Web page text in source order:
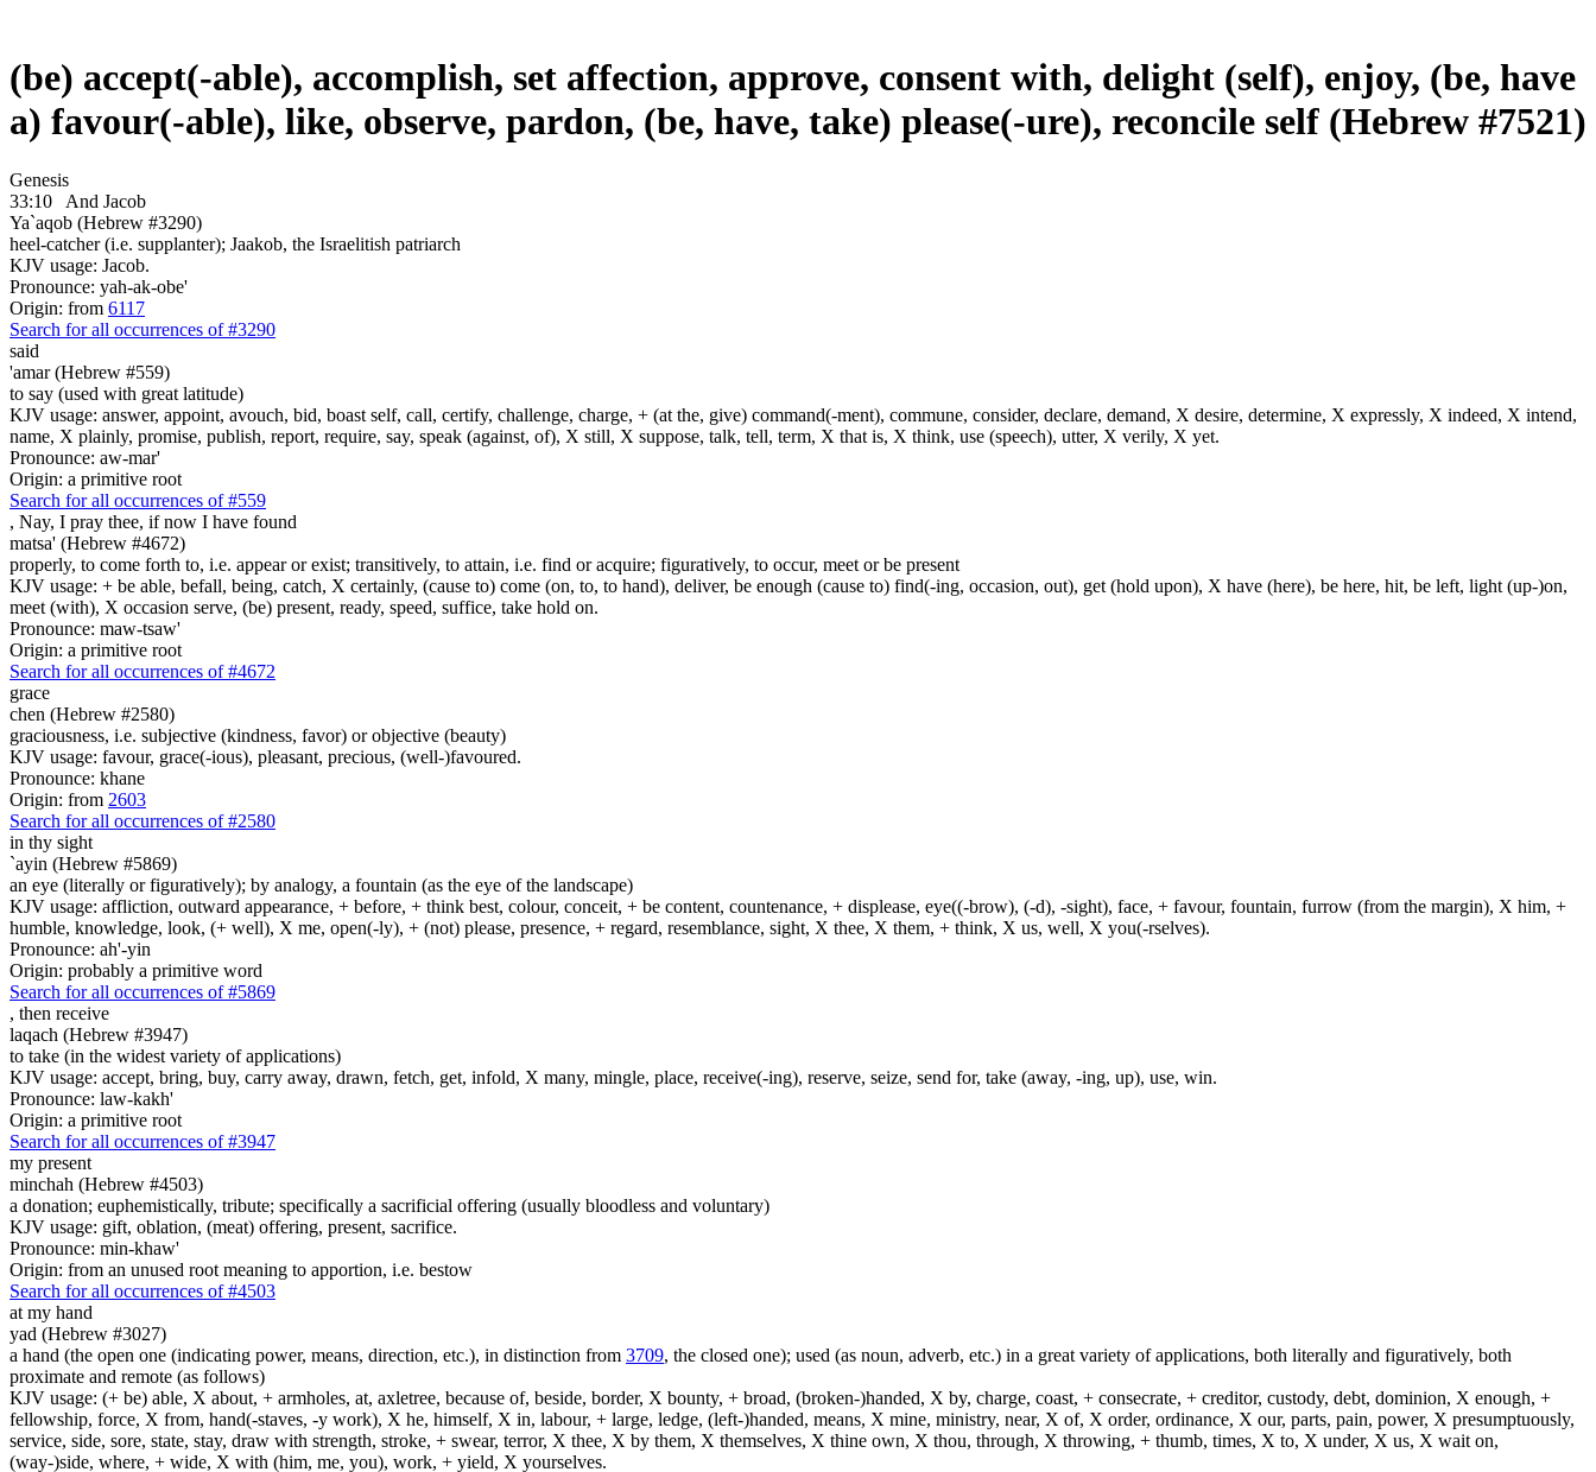
(be) accept(-able), accomplish, set affection, approve, consent with, delight (self), enjoy, (be, have
a) favour(-able), like, observe, pardon, (be, have, take) please(-ure), reconcile self (Hebrew #7521)
Genesis
33:10
And Jacob
Ya`aqob (Hebrew #3290)
heel-catcher (i.e. supplanter); Jaakob, the Israelitish patriarch
KJV usage: Jacob.
Pronounce: yah-ak-obe'
Origin: from 6117
Search for all occurrences of #3290
said
'amar (Hebrew #559)
to say (used with great latitude)
KJV usage: answer, appoint, avouch, bid, boast self, call, certify, challenge, charge, + (at the, give) command(-ment), commune, consider, declare, demand, X desire, determine, X expressly, X indeed, X intend,
name, X plainly, promise, publish, report, require, say, speak (against, of), X still, X suppose, talk, tell, term, X that is, X think, use (speech), utter, X verily, X yet.
Pronounce: aw-mar'
Origin: a primitive root
Search for all occurrences of #559
, Nay, I pray thee, if now I have found
matsa' (Hebrew #4672)
properly, to come forth to, i.e. appear or exist; transitively, to attain, i.e. find or acquire; figuratively, to occur, meet or be present
KJV usage: + be able, befall, being, catch, X certainly, (cause to) come (on, to, to hand), deliver, be enough (cause to) find(-ing, occasion, out), get (hold upon), X have (here), be here, hit, be left, light (up-)on,
meet (with), X occasion serve, (be) present, ready, speed, suffice, take hold on.
Pronounce: maw-tsaw'
Origin: a primitive root
Search for all occurrences of #4672
grace
chen (Hebrew #2580)
graciousness, i.e. subjective (kindness, favor) or objective (beauty)
KJV usage: favour, grace(-ious), pleasant, precious, (well-)favoured.
Pronounce: khane
Origin: from 2603
Search for all occurrences of #2580
in thy sight
`ayin (Hebrew #5869)
an eye (literally or figuratively); by analogy, a fountain (as the eye of the landscape)
KJV usage: affliction, outward appearance, + before, + think best, colour, conceit, + be content, countenance, + displease, eye((-brow), (-d), -sight), face, + favour, fountain, furrow (from the margin), X him, +
humble, knowledge, look, (+ well), X me, open(-ly), + (not) please, presence, + regard, resemblance, sight, X thee, X them, + think, X us, well, X you(-rselves).
Pronounce: ah'-yin
Origin: probably a primitive word
Search for all occurrences of #5869
, then receive
laqach (Hebrew #3947)
to take (in the widest variety of applications)
KJV usage: accept, bring, buy, carry away, drawn, fetch, get, infold, X many, mingle, place, receive(-ing), reserve, seize, send for, take (away, -ing, up), use, win.
Pronounce: law-kakh'
Origin: a primitive root
Search for all occurrences of #3947
my present
minchah (Hebrew #4503)
a donation; euphemistically, tribute; specifically a sacrificial offering (usually bloodless and voluntary)
KJV usage: gift, oblation, (meat) offering, present, sacrifice.
Pronounce: min-khaw'
Origin: from an unused root meaning to apportion, i.e. bestow
Search for all occurrences of #4503
at my hand
yad (Hebrew #3027)
a hand (the open one (indicating power, means, direction, etc.), in distinction from 3709, the closed one); used (as noun, adverb, etc.) in a great variety of applications, both literally and figuratively, both
proximate and remote (as follows)
KJV usage: (+ be) able, X about, + armholes, at, axletree, because of, beside, border, X bounty, + broad, (broken-)handed, X by, charge, coast, + consecrate, + creditor, custody, debt, dominion, X enough, +
fellowship, force, X from, hand(-staves, -y work), X he, himself, X in, labour, + large, ledge, (left-)handed, means, X mine, ministry, near, X of, X order, ordinance, X our, parts, pain, power, X presumptuously,
service, side, sore, state, stay, draw with strength, stroke, + swear, terror, X thee, X by them, X themselves, X thine own, X thou, through, X throwing, + thumb, times, X to, X under, X us, X wait on,
(way-)side, where, + wide, X with (him, me, you), work, + yield, X yourselves.